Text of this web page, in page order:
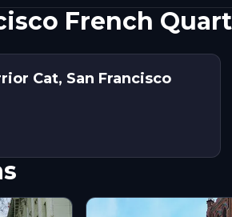
French
Cat, San Francisco